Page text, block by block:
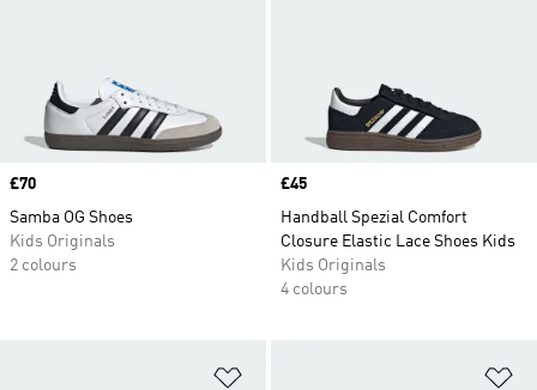
Price
£70
Samba OG Shoes
Kids Originals
2 colours
Price
£45
Handball Spezial Comfort
Closure Elastic Lace Shoes Kids
Kids Originals
4 colours